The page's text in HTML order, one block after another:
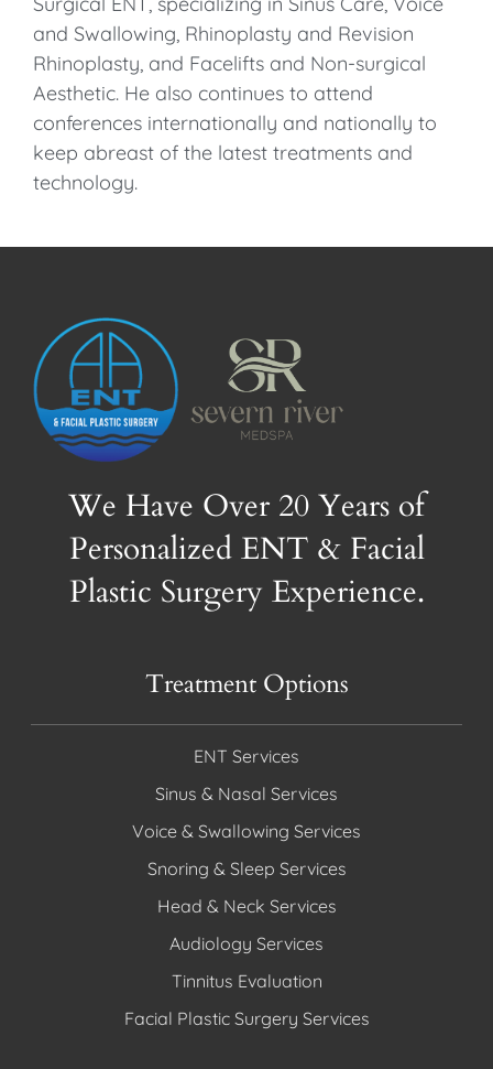
and Swallowing, Rhinoplasty and Revision
Rhinoplasty, and Facelifts and Non-surgical
Aesthetic. He also continues to attend
conferences internationally and nationally to
keep abreast of the latest treatments and
technology.
We Have Over 20 Years of
Personalized ENT & Facial
Plastic Surgery Experience.
Treatment Options
ENT Services
Sinus & Nasal Services
Voice & Swallowing Services
Snoring & Sleep Services
Head & Neck Services
Audiology Services
Tinnitus Evaluation
Facial Plastic Surgery Services